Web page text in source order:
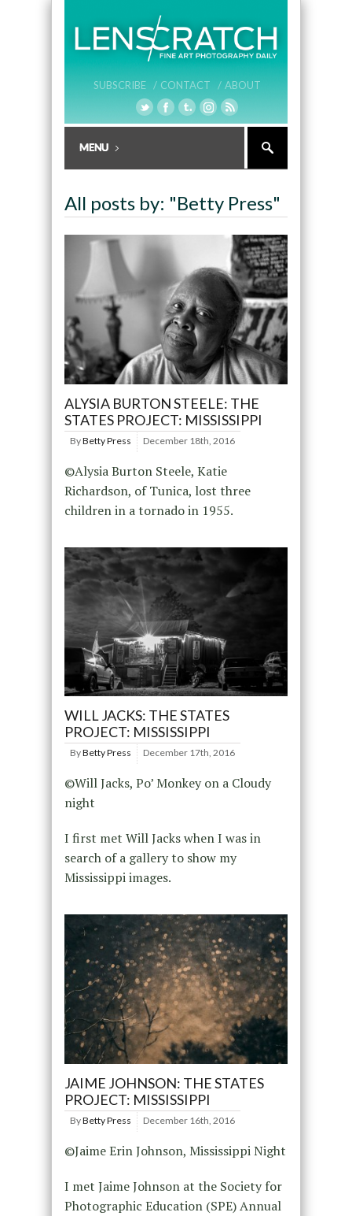
SUBSCRIBE / CONTACT / ABOUT
All posts by: "Betty Press"
ALYSIA BURTON STEELE: THE
STATES PROJECT: MISSISSIPPI
ByBetty Press December 18th, 2016
©Alysia Burton Steele, Katie
Richardson, of Tunica, lost three
children in a tornado in 1955.
WILL JACKS: THE STATES
PROJECT: MISSISSIPPI
ByBetty Press December 17th, 2016
©Will Jacks, Po’ Monkey on a Cloudy
night
I first met Will Jacks when I was in
search of a gallery to show my
Mississippi images.
JAIME JOHNSON: THE STATES
PROJECT: MISSISSIPPI
ByBetty Press December 16th, 2016
©Jaime Erin Johnson, Mississippi Night
I met Jaime Johnson at the Society for
Photographic Education (SPE) Annual